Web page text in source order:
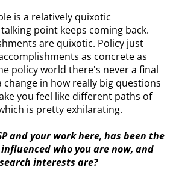
is a relatively quixotic
point keeps coming back.
are quixotic. Policy just
as concrete as
policy world there's never a final
change in how really big questions
you feel like different paths of
is pretty exhilarating.
and your work here, has been the
who you are now, and
interests are?